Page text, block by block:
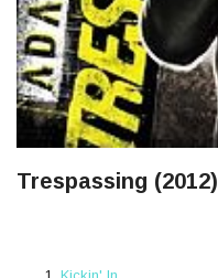
Trespassing (2012)